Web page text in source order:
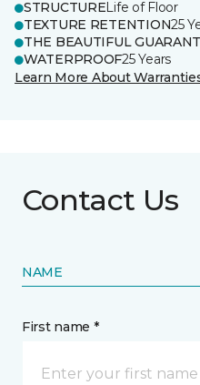
STRUCTURELife of Floor
TEXTURE RETENTION25
THE BEAUTIFUL
WATERPROOF25 Years
Learn More About
Contact Us
NAME
First name *